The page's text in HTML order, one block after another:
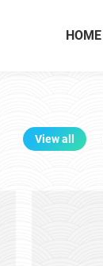
HOME
View all